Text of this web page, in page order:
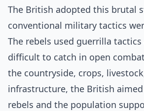
The British adopted this brutal
conventional military tactics
The rebels used guerrilla tactics
difficult to catch in open
the countryside, crops,
infrastructure, the British
rebels and the population